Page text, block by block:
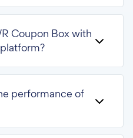
Coupon Box with
performance of